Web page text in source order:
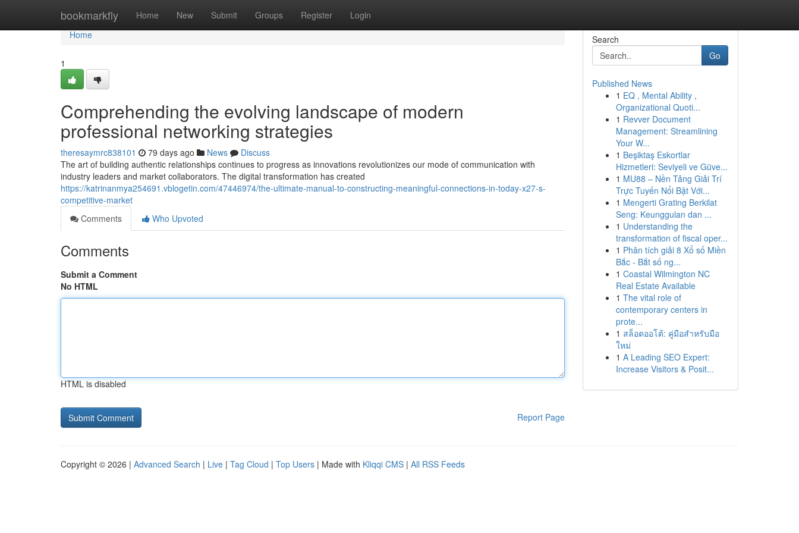
bookmarkfly Home New Submit Groups Register Login
Home
Home
1
Comprehending the evolving landscape of modern
professional networking strategies
theresaymrc838101 79 days ago News
Discuss
The art of building authentic relationships continues to progress as innovations revolutionizes our mode of communication with
industry leaders and market collaborators. The digital transformation has created
https://katrinanmya254691.vblogetin.com/47446974/the-ultimate-manual-to-constructing-meaningful-connections-in-today-x27-s-
competitive-market
Comments
Who Upvoted
Comments
Submit a Comment
No HTML
HTML is disabled
Report Page
Search
Go
Published News
1 EQ , Mental Ability ,
Organizational Quoti...
1 Revver Document
Management: Streamlining
Your W...
1 Beşiktaş Eskortlar
Hizmetleri: Seviyeli ve Güve...
1 MU88 – Nền Tảng Giải Trí
Trực Tuyến Nổi Bật Với...
1 Mengerti Grating Berkilat
Seng: Keunggulan dan ...
1 Understanding the
transformation of fiscal oper...
1 Phân tích giải 8 Xổ số Miền
Bắc - Bắt số ng...
1 Coastal Wilmington NC
Real Estate Available
1 The vital role of
contemporary centers in
prote...
1 สล็อตออโต้: คู่มือสำหรับมือ
ใหม่
1 A Leading SEO Expert:
Increase Visitors & Posit...
Copyright © 2026 | Advanced Search | Live | Tag Cloud | Top Users | Made with Kliqqi CMS | All RSS Feeds